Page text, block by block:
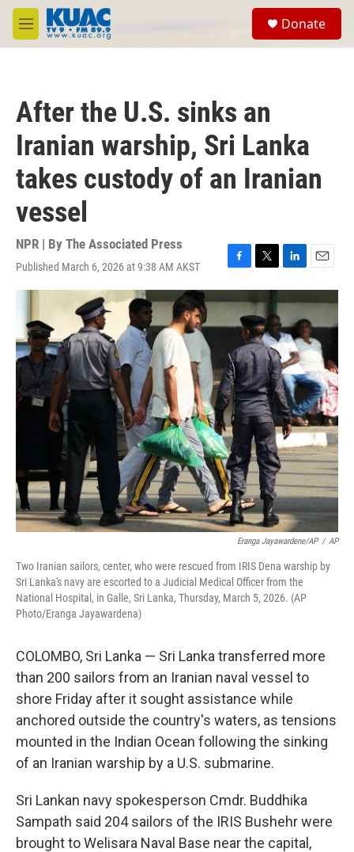
Skip to main content
M
e
Donate
After the U.S. sinks an
Iranian warship, Sri Lanka
takes custody of an Iranian
vessel
NPR | By The Associated Press
Published March 6, 2026 at 9:38 AM AKST
F
a
c
b
o
k
T
w
i
t
t
e
r
L
i
n
e
d
I
n
E
m
a
i
l
Eranga Jayawardene/AP / AP
Two Iranian sailors, center, who were rescued from IRIS Dena warship by
Sri Lanka's navy are escorted to a Judicial Medical Officer from the
National Hospital, in Galle, Sri Lanka, Thursday, March 5, 2026. (AP
Photo/Eranga Jayawardena)
COLOMBO, Sri Lanka — Sri Lanka transferred more
than 200 sailors from an Iranian naval vessel to
shore Friday after it sought assistance while
anchored outside the country's waters, as tensions
mounted in the Indian Ocean following the sinking
of an Iranian warship by a U.S. submarine.
Sri Lankan navy spokesperson Cmdr. Buddhika
Sampath said 204 sailors of the IRIS Bushehr were
brought to Welisara Naval Base near the capital,